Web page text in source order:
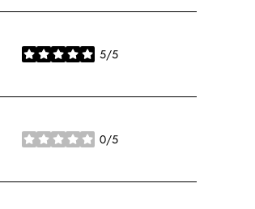
5/5
stars
0/5
stars